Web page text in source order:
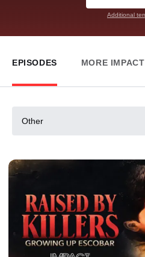
Additional
EPISODES MORE
Other